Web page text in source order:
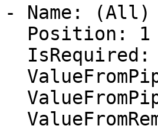
- Name: (All)